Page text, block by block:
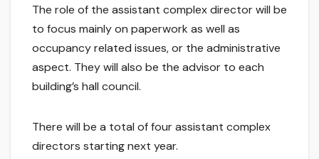
The role of the assistant complex director will be
to focus mainly on paperwork as well as
occupancy related issues, or the administrative
aspect. They will also be the advisor to each
building’s hall council.
There will be a total of four assistant complex
directors starting next year.